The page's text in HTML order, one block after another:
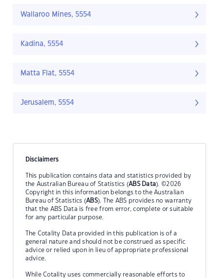
Wallaroo Mines, 5554
Kadina, 5554
Matta Flat, 5554
Jerusalem, 5554
Disclaimers
This publication contains data and statistics provided by
the Australian Bureau of Statistics (ABS Data). ©2026
Copyright in this information belongs to the Australian
Bureau of Statistics (ABS). The ABS provides no warranty
that the ABS Data is free from error, complete or suitable
for any particular purpose.
The Cotality Data provided in this publication is of a
general nature and should not be construed as specific
advice or relied upon in lieu of appropriate professional
advice.
While Cotality uses commercially reasonable efforts to